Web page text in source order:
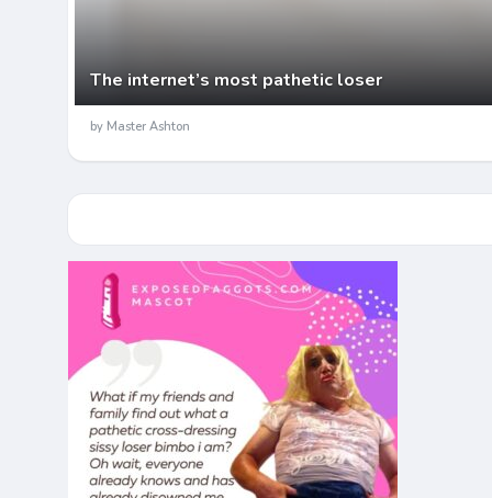
The internet’s most pathetic loser
by Master Ashton